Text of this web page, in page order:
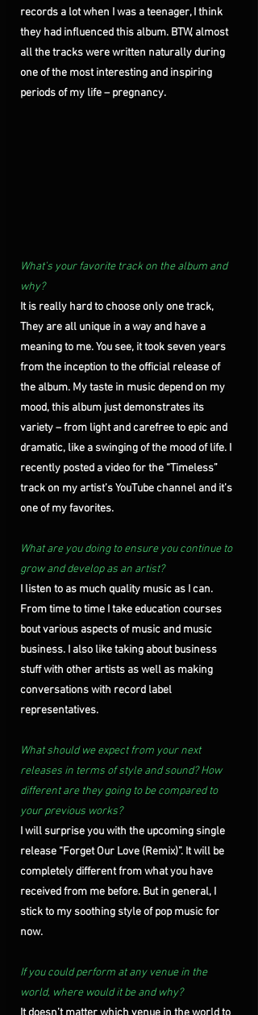
records a lot when I was a teenager, I think
they had influenced this album. BTW, almost
all the tracks were written naturally during
one of the most interesting and inspiring
periods of my life – pregnancy.
What’s your favorite track on the album and
why?
It is really hard to choose only one track,
They are all unique in a way and have a
meaning to me. You see, it took seven years
from the inception to the official release of
the album. My taste in music depend on my
mood, this album just demonstrates its
variety – from light and carefree to epic and
dramatic, like a swinging of the mood of life. I
recently posted a video for the “Timeless”
track on my artist’s YouTube channel and it’s
one of my favorites.
What are you doing to ensure you continue to
grow and develop as an artist?
I listen to as much quality music as I can.
From time to time I take education courses
bout various aspects of music and music
business. I also like taking about business
stuff with other artists as well as making
conversations with record label
representatives.
What should we expect from your next
releases in terms of style and sound? How
different are they going to be compared to
your previous works?
I will surprise you with the upcoming single
release “Forget Our Love (Remix)”. It will be
completely different from what you have
received from me before. But in general, I
stick to my soothing style of pop music for
now.
If you could perform at any venue in the
world, where would it be and why?